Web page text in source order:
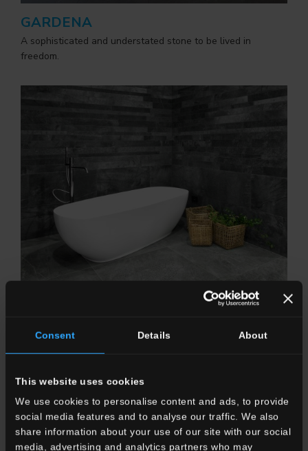
Consent Details About
This website uses cookies
We use cookies to personalise content and ads, to provide
social media features and to analyse our traffic. We also
share information about your use of our site with our social
media, advertising and analytics partners who may
GARDENA
A sophisticated and understated stone to be lived in
freedom.
covers everything.
OUTDOOR